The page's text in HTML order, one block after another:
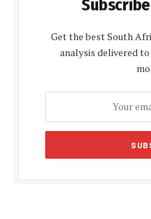
Get the best South
analysis delivered